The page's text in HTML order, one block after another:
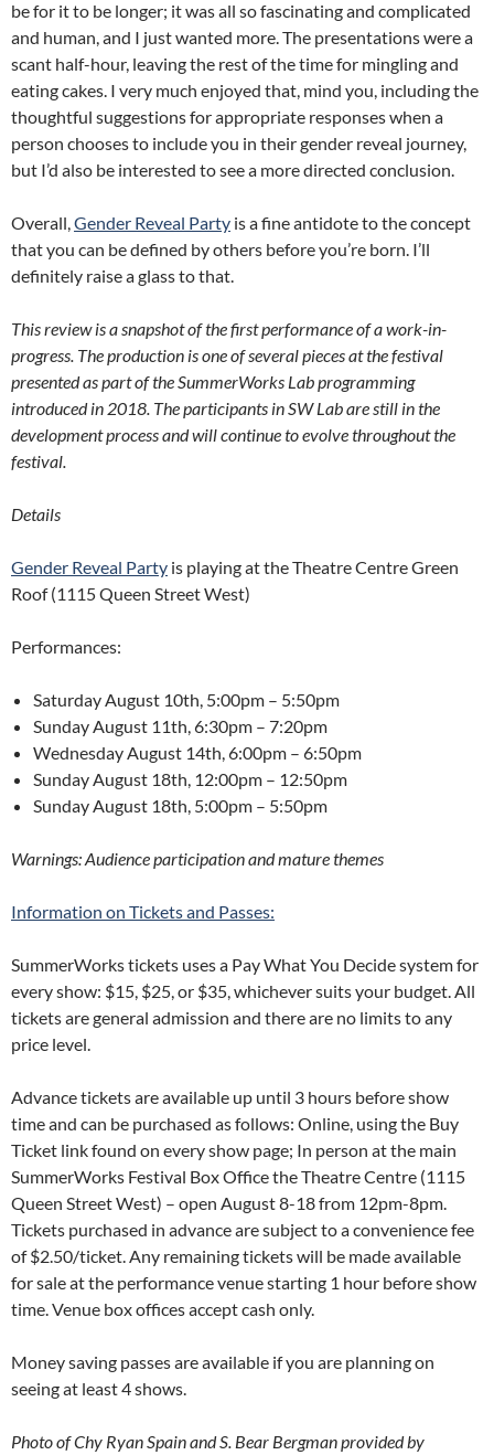
be for it to be longer; it was all so fascinating and complicated
and human, and I just wanted more. The presentations were a
scant half-hour, leaving the rest of the time for mingling and
eating cakes. I very much enjoyed that, mind you, including the
thoughtful suggestions for appropriate responses when a
person chooses to include you in their gender reveal journey,
but I’d also be interested to see a more directed conclusion.
Overall,Gender Reveal Party is a fine antidote to the concept
that you can be defined by others before you’re born. I’ll
definitely raise a glass to that.
This review is a snapshot of the first performance of a work-in-
progress. The production is one of several pieces at the festival
presented as part of the SummerWorks Lab programming
introduced in 2018. The participants in SW Lab are still in the
development process and will continue to evolve throughout the
festival.
Details
Gender Reveal Party is playing at the Theatre Centre Green
Roof (1115 Queen Street West)
Performances:
Saturday August 10th, 5:00pm – 5:50pm
Sunday August 11th,6:30pm – 7:20pm
Wednesday August 14th,6:00pm – 6:50pm
Sunday August 18th, 12:00pm – 12:50pm
Sunday August 18th, 5:00pm – 5:50pm
Warnings: Audience participation and mature themes
Information on Tickets and Passes:
SummerWorks tickets uses a Pay What You Decide system for
every show: $15, $25, or $35, whichever suits your budget. All
tickets are general admission and there are no limits to any
price level.
Advance tickets are available up until 3 hours before show
time and can be purchased as follows: Online, using the Buy
Ticket link found on every show page; In person at the main
SummerWorks Festival Box Office the Theatre Centre (1115
Queen Street West) – open August 8-18 from 12pm-8pm.
Tickets purchased in advance are subject to a convenience fee
of $2.50/ticket. Any remaining tickets will be made available
for sale at the performance venue starting 1 hour before show
time. Venue box offices accept cash only.
Money saving passes are available if you are planning on
seeing at least 4 shows.
Photo of Chy Ryan Spain and S. Bear Bergman provided by